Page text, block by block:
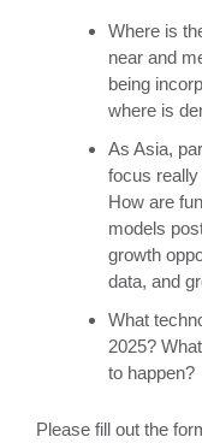
Where is
near and
being
where is
As Asia,
focus really
How are
models
growth
data, and
What
2025?
to happen?
Please fill out the